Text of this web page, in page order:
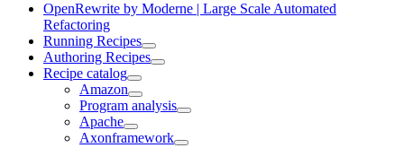
OpenRewrite by Moderne | Large Scale Automated
Refactoring
Running Recipes
Authoring Recipes
Recipe catalog
Amazon
Program analysis
Apache
Axonframework